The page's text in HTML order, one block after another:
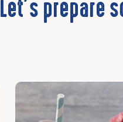
Let’s prepare
Discover